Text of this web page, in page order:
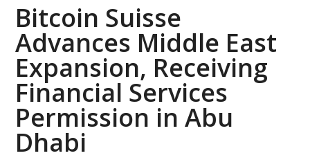
Bitcoin Suisse
Advances Middle East
Expansion, Receiving
Financial Services
Permission in Abu
Dhabi